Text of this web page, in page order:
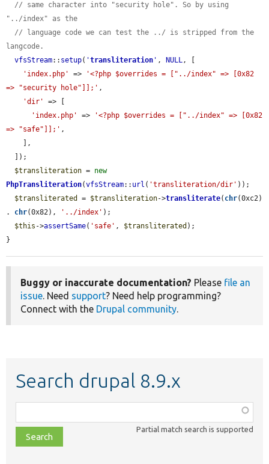
// same character into "security hole". So by using
"../index" as the
// language code we can test the ../ is stripped from the
langcode.
vfsStream:: setup( 'transliteration ' , NULL, [
'index.php'
=>
'<?php $overrides = ["../index" => [0x82
=> "security hole"]];' ,
'dir'
=> [
'index.php'
=>
'<?php $overrides = ["../index" => [0x82
=> "safe"]];' ,
$transliteration = new
PhpTransliteration(vfsStream:: url ( 'transliteration/dir' ));
$transliterated
= $transliteration->transliterate( chr(0xc2)
. chr(0x82), '../index' );
$this ->assertSame( 'safe' , $transliterated );
}
Buggy or inaccurate documentation? Please file an
issue. Need support? Need help programming?
Connect with the Drupal community.
Search drupal 8.9.x
class,
file,
topic,
Partial match search is supported